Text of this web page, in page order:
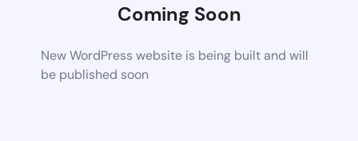
Coming Soon
New WordPress website is being built and will
be published soon